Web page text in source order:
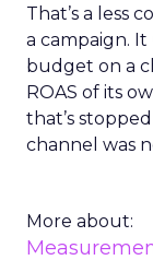
That’s a less
a campaign.
budget on a
ROAS of its
that’s
channel was
More about: